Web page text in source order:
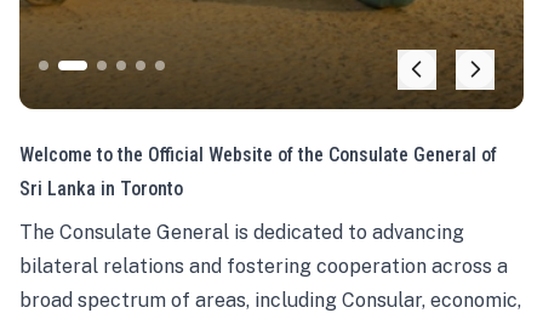
Welcome to the Official Website of the Consulate General of
Sri Lanka in Toronto
The Consulate General is dedicated to advancing
bilateral relations and fostering cooperation across a
broad spectrum of areas, including Consular, economic,